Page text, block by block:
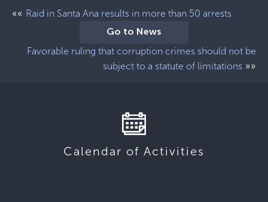
«« Raid in Santa Ana results in more than 50 arrests
Go to News
Favorable ruling that corruption crimes should not be
subject to a statute of limitations »»
Calendar of Activities